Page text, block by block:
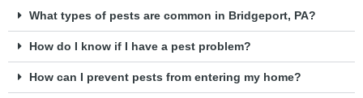
What types of pests are common in Bridgeport, PA?
How do I know if I have a pest problem?
How can I prevent pests from entering my home?